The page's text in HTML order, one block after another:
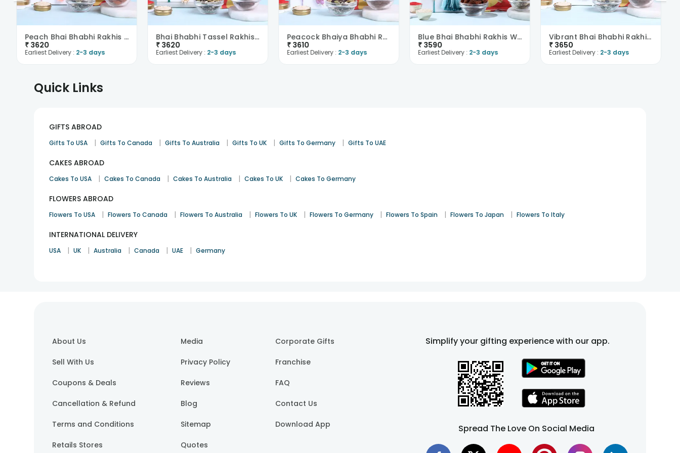
Peach Bhai Bhabhi Rakhis With Almonds N Trail Mix-..
₹ 3620
Earliest Delivery : 2-3 days
Bhai Bhabhi Tassel Rakhis With Trail Mix N Raisin-..
₹ 3620
Earliest Delivery : 2-3 days
Peacock Bhaiya Bhabhi Rakhis With Trail Mix N Paan..
₹ 3610
Earliest Delivery : 2-3 days
Blue Bhai Bhabhi Rakhis With Trail Mix N Raisins-O..
₹ 3590
Earliest Delivery : 2-3 days
Vibrant Bhai Bhabhi Rakhis Paan Raisin N Trail Mix..
₹ 3650
Earliest Delivery : 2-3 days
Quick Links
GIFTS ABROAD
Gifts To USA | Gifts To Canada | Gifts To Australia | Gifts To UK | Gifts To Germany | Gifts To UAE
CAKES ABROAD
Cakes To USA | Cakes To Canada | Cakes To Australia | Cakes To UK | Cakes To Germany
FLOWERS ABROAD
Flowers To USA | Flowers To Canada | Flowers To Australia | Flowers To UK | Flowers To Germany | Flowers To Spain | Flowers To Japan | Flowers To Italy
INTERNATIONAL DELIVERY
USA | UK | Australia | Canada | UAE | Germany
About Us
Sell With Us
Coupons & Deals
Cancellation & Refund
Terms and Conditions
Retails Stores
Media
Privacy Policy
Reviews
Blog
Sitemap
Quotes
Corporate Gifts
Franchise
FAQ
Contact Us
Download App
Simplify your gifting experience with our app.
Spread The Love On Social Media